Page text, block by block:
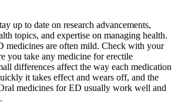
up to date on research advancements,
topics, and expertise on managing health.
medicines are often mild. Check with your
you take any medicine for erectile
differences affect the way each medication
it takes effect and wears off, and the
medicines for ED usually work well and